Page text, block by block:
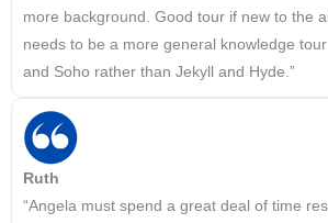
more background. Good tour if new to the
needs to be a more general knowledge
and Soho rather than Jekyll and Hyde.”
Ruth
“Angela must spend a great deal of time